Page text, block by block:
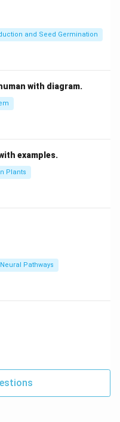
and Seed Germination
with diagram.
examples.
Plants
Pathways